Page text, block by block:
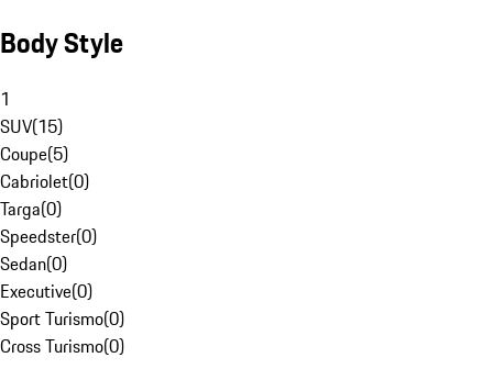
Body Style
1
SUV(15)
Coupe(5)
Cabriolet(0)
Targa(0)
Speedster(0)
Sedan(0)
Executive(0)
Sport Turismo(0)
Cross Turismo(0)